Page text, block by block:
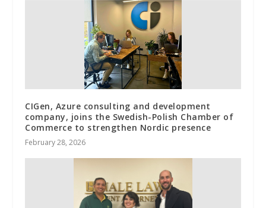
CIGen, Azure consulting and development
company, joins the Swedish-Polish Chamber of
Commerce to strengthen Nordic presence
February 28, 2026